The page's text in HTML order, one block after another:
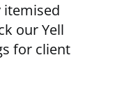
itemised
ourYell
for client